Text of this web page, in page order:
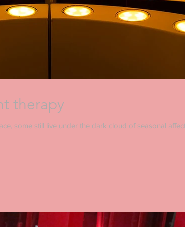
therapy
some still live under the dark cloud of seasonal